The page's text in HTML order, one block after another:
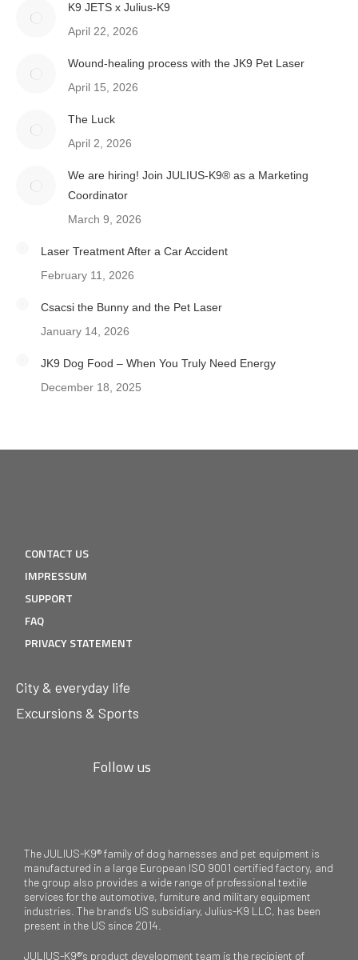
K9 JETS x Julius-K9
April 22, 2026
Wound-healing process with the JK9 Pet Laser
April 15, 2026
The Luck
April 2, 2026
We are hiring! Join JULIUS-K9® as a Marketing
Coordinator
March 9, 2026
Laser Treatment After a Car Accident
February 11, 2026
Csacsi the Bunny and the Pet Laser
January 14, 2026
JK9 Dog Food – When You Truly Need Energy
December 18, 2025
CONTACT US
IMPRESSUM
SUPPORT
FAQ
PRIVACY STATEMENT
City & everyday life
Excursions & Sports
Follow us
The JULIUS-K9® family of dog harnesses and pet equipment is
manufactured in a large European ISO 9001 certified factory, and
the group also provides a wide range of professional textile
services for the automotive, furniture and military equipment
industries. The brand’s US subsidiary, Julius-K9 LLC, has been
present in the US since 2014.
JULIUS-K9®’s product development team is the recipient of